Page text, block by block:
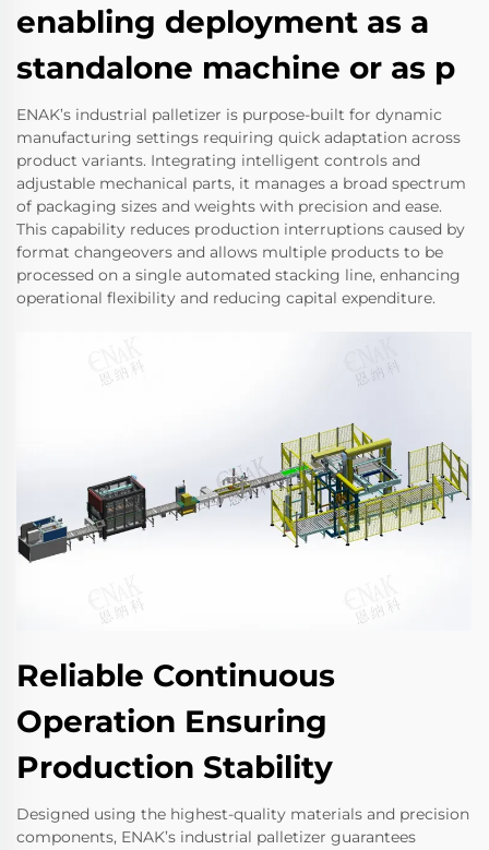
enabling deployment as a
standalone machine or as p
ENAK’s industrial palletizer is purpose-built for dynamic
manufacturing settings requiring quick adaptation across
product variants. Integrating intelligent controls and
adjustable mechanical parts, it manages a broad spectrum
of packaging sizes and weights with precision and ease.
This capability reduces production interruptions caused by
format changeovers and allows multiple products to be
processed on a single automated stacking line, enhancing
operational flexibility and reducing capital expenditure.
Reliable Continuous
Operation Ensuring
Production Stability
Designed using the highest-quality materials and precision
components, ENAK’s industrial palletizer guarantees